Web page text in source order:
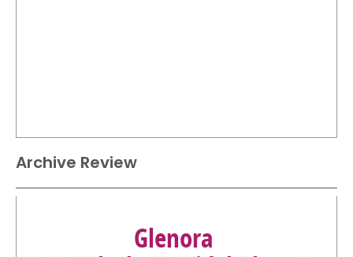
Archive Review
Glenora